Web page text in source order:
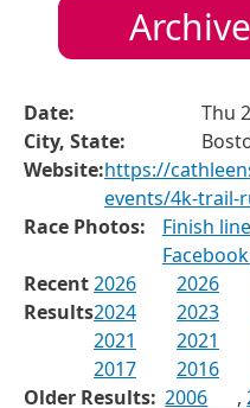
Date:
Thu
City, State:
Website:https://
events/4k-trail-
Race Photos:
Finish
Recent
Results
2026 2026
2024
2023
2021
2021
2017
2016
Older Results: 2006 ,